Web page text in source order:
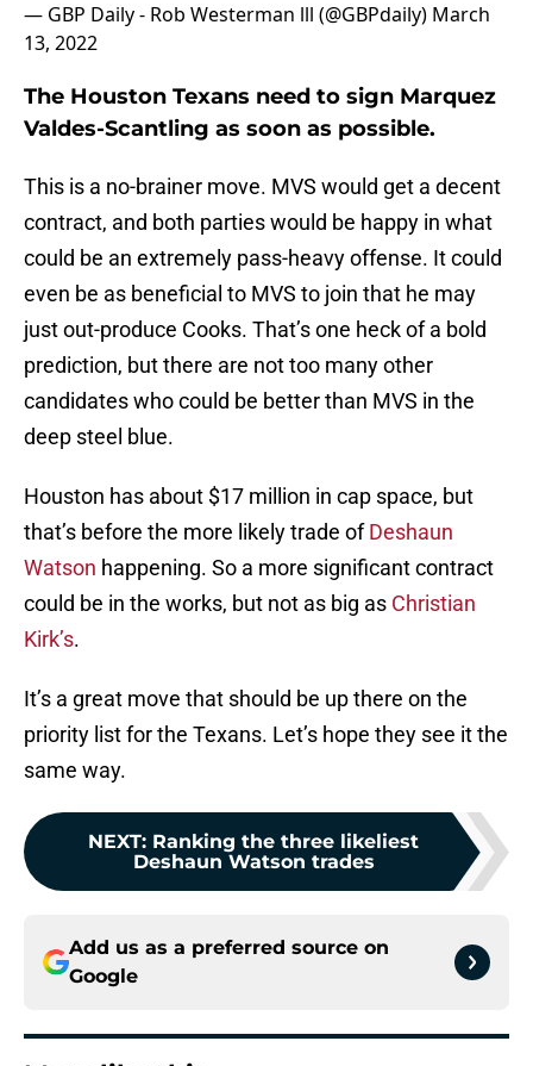
— GBP Daily - Rob Westerman lll (@GBPdaily) March
13, 2022
The Houston Texans need to sign Marquez
Valdes-Scantling as soon as possible.
This is a no-brainer move. MVS would get a decent
contract, and both parties would be happy in what
could be an extremely pass-heavy offense. It could
even be as beneficial to MVS to join that he may
just out-produce Cooks. That’s one heck of a bold
prediction, but there are not too many other
candidates who could be better than MVS in the
deep steel blue.
Houston has about $17 million in cap space, but
that’s before the more likely trade ofDeshaun
Watson happening. So a more significant contract
could be in the works, but not as big as Christian
Kirk’s.
It’s a great move that should be up there on the
priority list for the Texans. Let’s hope they see it the
same way.
NEXT: Ranking the three likeliest
Deshaun Watson trades
Add us as a preferred source on
Google